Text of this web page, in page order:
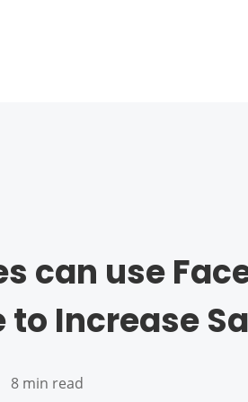
can use
Increase
8 min read